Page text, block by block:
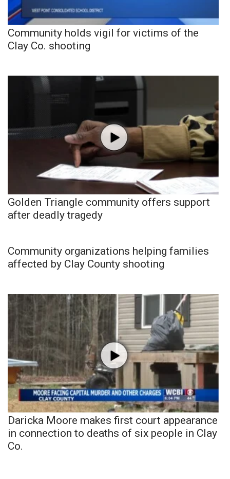
Community holds vigil for victims of the
Clay Co. shooting
Golden Triangle community offers support
after deadly tragedy
Community organizations helping families
affected by Clay County shooting
Daricka Moore makes first court appearance
in connection to deaths of six people in Clay
Co.